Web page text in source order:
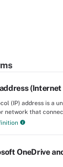
(IP) address is a
network that
OneDrive